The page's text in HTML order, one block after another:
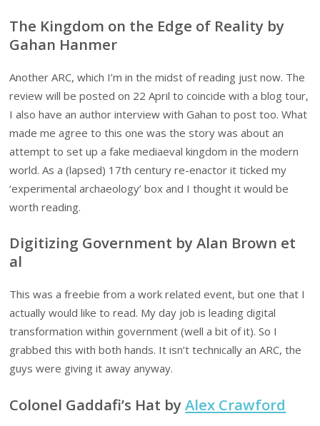
The Kingdom on the Edge of Reality by
Gahan Hanmer
Another ARC, which I’m in the midst of reading just now. The
review will be posted on 22 April to coincide with a blog tour,
I also have an author interview with Gahan to post too. What
made me agree to this one was the story was about an
attempt to set up a fake mediaeval kingdom in the modern
world. As a (lapsed) 17th century re-enactor it ticked my
‘experimental archaeology’ box and I thought it would be
worth reading.
Digitizing Government by Alan Brown et
al
This was a freebie from a work related event, but one that I
actually would like to read. My day job is leading digital
transformation within government (well a bit of it). So I
grabbed this with both hands. It isn’t technically an ARC, the
guys were giving it away anyway.
Colonel Gaddafi’s Hat byAlex Crawford